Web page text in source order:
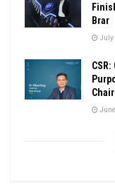
Brar
July